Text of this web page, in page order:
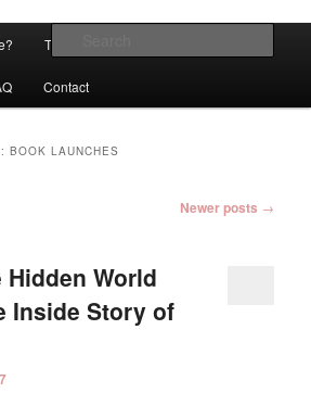
and Independent Publisher based in
Titles
Contact
BOOK LAUNCHES
Newer posts →
World
Inside Story of